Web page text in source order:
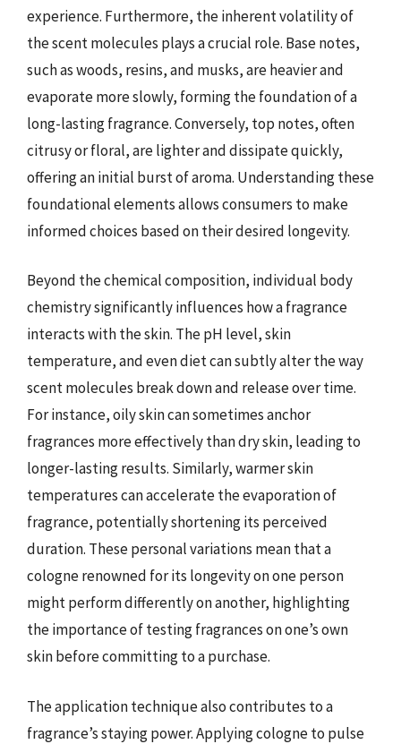
experience. Furthermore, the inherent volatility of
the scent molecules plays a crucial role. Base notes,
such as woods, resins, and musks, are heavier and
evaporate more slowly, forming the foundation of a
long-lasting fragrance. Conversely, top notes, often
citrusy or floral, are lighter and dissipate quickly,
offering an initial burst of aroma. Understanding these
foundational elements allows consumers to make
informed choices based on their desired longevity.
Beyond the chemical composition, individual body
chemistry significantly influences how a fragrance
interacts with the skin. The pH level, skin
temperature, and even diet can subtly alter the way
scent molecules break down and release over time.
For instance, oily skin can sometimes anchor
fragrances more effectively than dry skin, leading to
longer-lasting results. Similarly, warmer skin
temperatures can accelerate the evaporation of
fragrance, potentially shortening its perceived
duration. These personal variations mean that a
cologne renowned for its longevity on one person
might perform differently on another, highlighting
the importance of testing fragrances on one’s own
skin before committing to a purchase.
The application technique also contributes to a
fragrance’s staying power. Applying cologne to pulse